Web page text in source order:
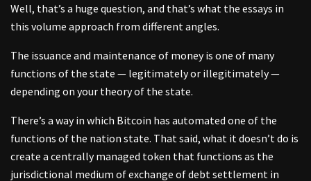
Well, that’s a huge question, and that’s what the essays in
this volume approach from different angles.
The issuance and maintenance of money is one of many
functions of the state — legitimately or illegitimately —
depending on your theory of the state.
There’s a way in which Bitcoin has automated one of the
functions of the nation state. That said, what it doesn’t do is
create a centrally managed token that functions as the
jurisdictional medium of exchange of debt settlement in